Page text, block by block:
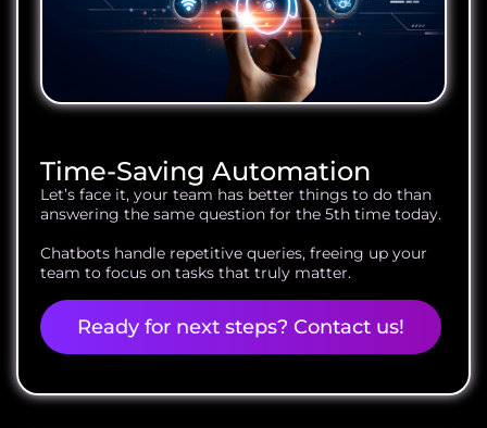
Time-Saving Automation
Let’s face it, your team has better things to do than
answering the same question for the 5th time today.
Chatbots handle repetitive queries, freeing up your
team to focus on tasks that truly matter.
Ready for next steps? Contact us!